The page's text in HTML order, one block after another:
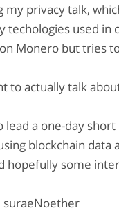
my privacy talk,
techologies used in
Monero but tries
to actually talk
lead a one-day
blockchain data
hopefully some
suraeNoether